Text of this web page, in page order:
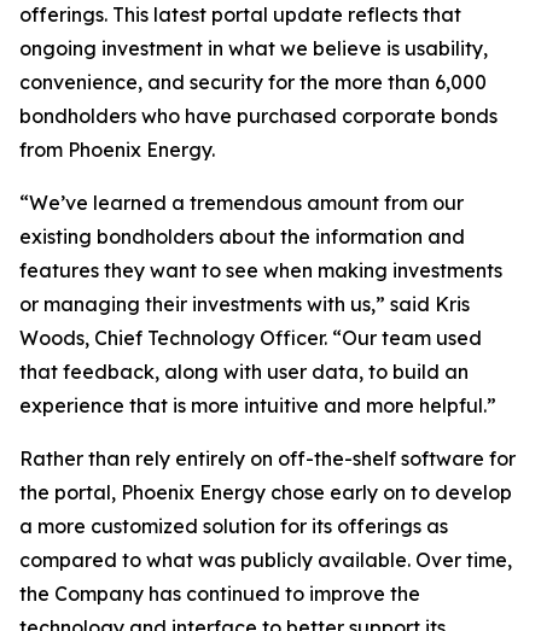
offerings. This latest portal update reflects that
ongoing investment in what we believe is usability,
convenience, and security for the more than 6,000
bondholders who have purchased corporate bonds
from Phoenix Energy.
“We’ve learned a tremendous amount from our
existing bondholders about the information and
features they want to see when making investments
or managing their investments with us,” said Kris
Woods, Chief Technology Officer. “Our team used
that feedback, along with user data, to build an
experience that is more intuitive and more helpful.”
Rather than rely entirely on off-the-shelf software for
the portal, Phoenix Energy chose early on to develop
a more customized solution for its offerings as
compared to what was publicly available. Over time,
the Company has continued to improve the